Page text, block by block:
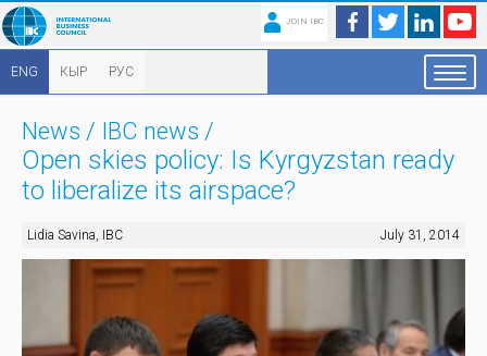
JOIN IBC
ENG КЫР РУС
News / IBC news /
Open skies policy: Is Kyrgyzstan ready
to liberalize its airspace?
Lidia Savina, IBC July 31, 2014